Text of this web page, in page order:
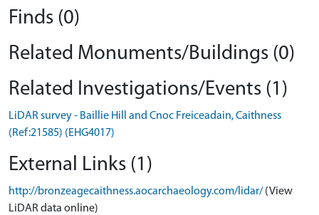
Finds (0)
Related Monuments/Buildings (0)
Related Investigations/Events (1)
LiDAR survey - Baillie Hill and Cnoc Freiceadain, Caithness
(Ref:21585) (EHG4017)
External Links (1)
http://bronzeagecaithness.aocarchaeology.com/lidar/ (View
LiDAR data online)